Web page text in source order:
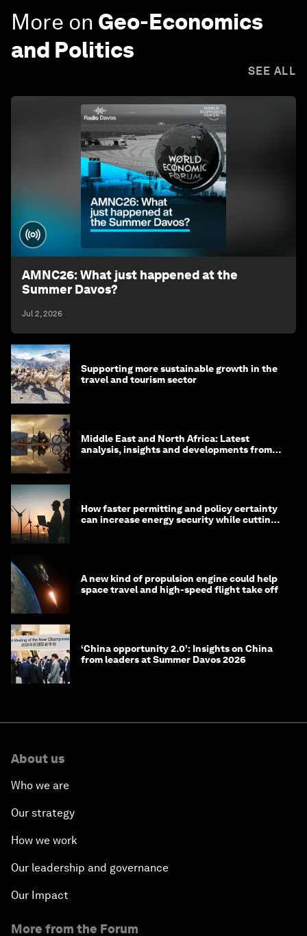
More on Geo-Economics
and Politics
SEE ALL
AMNC26: What just happened at the
Summer Davos?
Jul 2, 2026
Supporting more sustainable growth in the
travel and tourism sector
Middle East and North Africa: Latest
analysis, insights and developments from
How faster permitting and policy certainty
can increase energy security while cutting
A new kind of propulsion engine could help
space travel and high-speed flight take off
‘China opportunity 2.0’: Insights on China
from leaders at Summer Davos 2026
About us
Who we are
Our strategy
How we work
Our leadership and governance
Our Impact
More from the Forum